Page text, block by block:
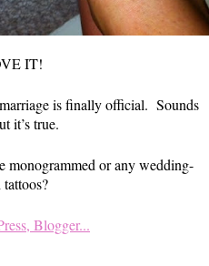
IT!
is finally official. Sounds
it’s true.
monogrammed or any wedding-
tattoos?